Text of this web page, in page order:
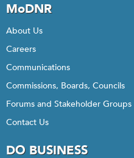
MoDNR
About Us
Careers
Communications
Commissions, Boards, Councils
Forums and Stakeholder Groups
Contact Us
DO BUSINESS